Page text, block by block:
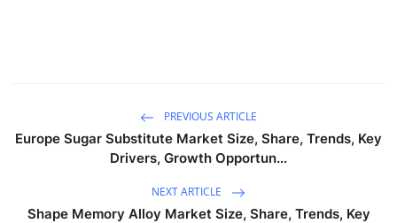
How To
PREVIOUS ARTICLE
Europe Sugar Substitute Market Size, Share, Trends, Key
Drivers, Growth Opportun...
NEXT ARTICLE
Shape Memory Alloy Market Size, Share, Trends, Key